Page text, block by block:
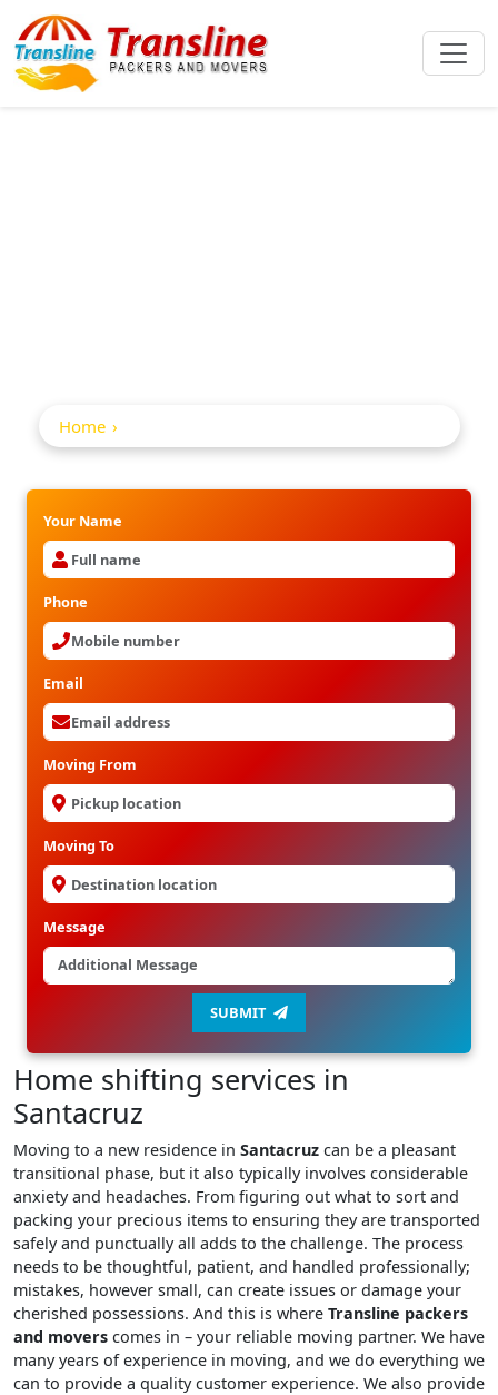
Home
Your Name
Phone
Email
Moving From
Moving To
Message
SUBMIT
Home shifting services in
Santacruz
Moving to a new residence in Santacruz can be a pleasant
transitional phase, but it also typically involves considerable
anxiety and headaches. From figuring out what to sort and
packing your precious items to ensuring they are transported
safely and punctually all adds to the challenge. The process
needs to be thoughtful, patient, and handled professionally;
mistakes, however small, can create issues or damage your
cherished possessions. And this is where Transline packers
and movers comes in – your reliable moving partner. We have
many years of experience in moving, and we do everything we
can to provide a quality customer experience. We also provide